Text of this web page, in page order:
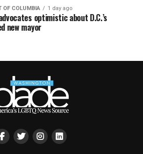
OF COLUMBIA 1 day ago
optimistic about D.C.’s
new mayor